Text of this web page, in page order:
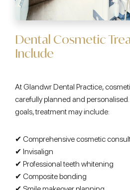
Dental Cosmetic
Include
At Glandwr Dental Practice,
carefully planned and
goals, treatment may include:
✔ Comprehensive cosmetic
✔ Invisalign
✔ Professional teeth whitening
✔ Composite bonding